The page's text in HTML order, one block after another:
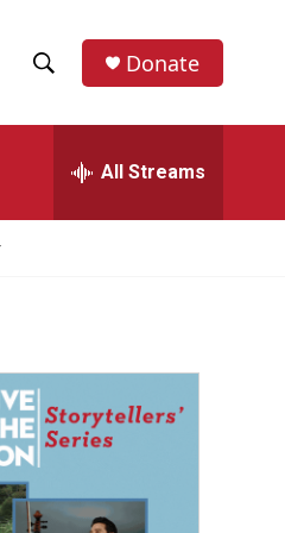
h
w
a
r
h
e
h
Donate
All Streams